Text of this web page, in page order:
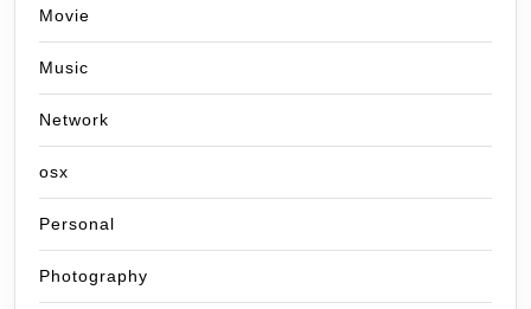
Movie
Music
Network
osx
Personal
Photography